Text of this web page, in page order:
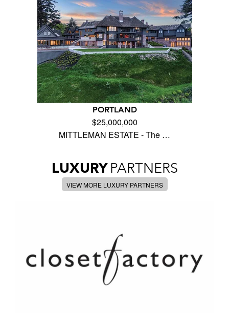
PORTLAND
$25,000,000
MITTLEMAN ESTATE - The …
LUXURY PARTNERS
VIEW MORE LUXURY PARTNERS